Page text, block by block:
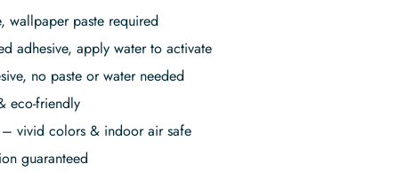
wallpaper paste required
adhesive, apply water to activate
no paste or water needed
eco-friendly
vivid colors & indoor air safe
guaranteed